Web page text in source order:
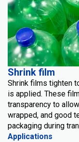
Shrink film
Shrink films tighten
is applied. These
transparency to
wrapped, and good
packaging during
Applications